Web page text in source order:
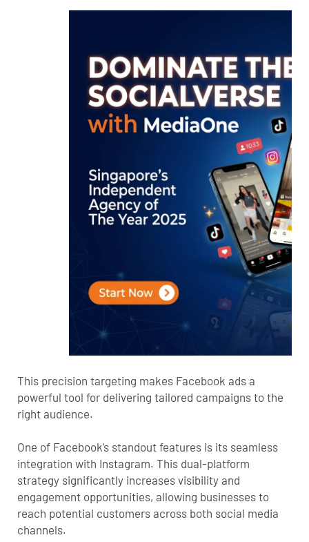
This precision targeting makes Facebook ads a
powerful tool for delivering tailored campaigns to the
right audience.
One of Facebook’s standout features is its seamless
integration with Instagram. This dual-platform
strategy significantly increases visibility and
engagement opportunities, allowing businesses to
reach potential customers across both social media
channels.